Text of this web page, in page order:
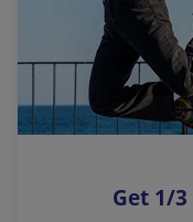
n
k
o
p
s
Get 1/